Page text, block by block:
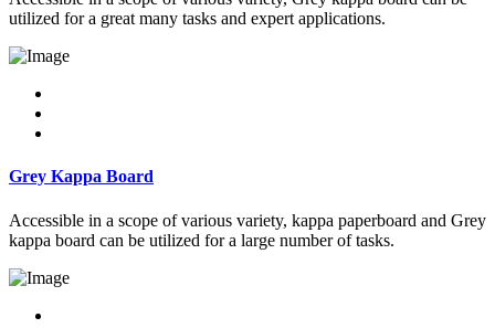
utilized for a great many tasks and expert applications.
Grey Kappa Board
Accessible in a scope of various variety, kappa paperboard and Grey
kappa board can be utilized for a large number of tasks.